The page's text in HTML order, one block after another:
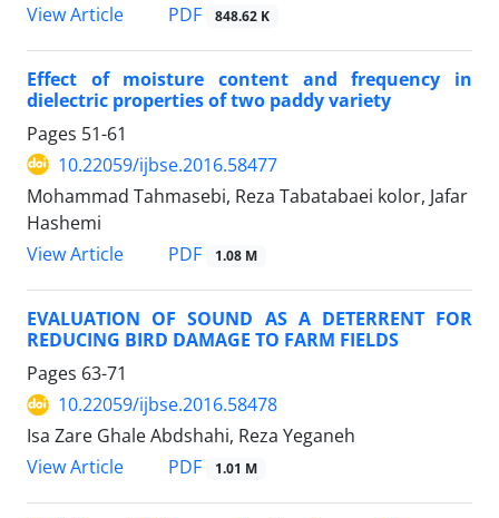
View Article
PDF 848.62 K
Effect of moisture content and frequency in
dielectric properties of two paddy variety
Pages 51-61
10.22059/ijbse.2016.58477
Mohammad Tahmasebi, Reza Tabatabaei kolor, Jafar
Hashemi
View Article
PDF 1.08 M
EVALUATION OF SOUND AS A DETERRENT FOR
REDUCING BIRD DAMAGE TO FARM FIELDS
Pages 63-71
10.22059/ijbse.2016.58478
Isa Zare Ghale Abdshahi, Reza Yeganeh
View Article
PDF 1.01 M